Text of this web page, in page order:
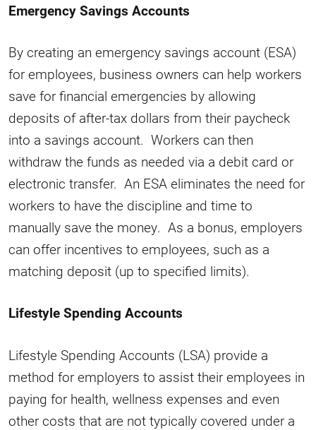
Emergency Savings Accounts
By creating an emergency savings account (ESA)
for employees, business owners can help workers
save for financial emergencies by allowing
deposits of after-tax dollars from their paycheck
into a savings account. Workers can then
withdraw the funds as needed via a debit card or
electronic transfer. An ESA eliminates the need for
workers to have the discipline and time to
manually save the money. As a bonus, employers
can offer incentives to employees, such as a
matching deposit (up to specified limits).
Lifestyle Spending Accounts
Lifestyle Spending Accounts (LSA) provide a
method for employers to assist their employees in
paying for health, wellness expenses and even
other costs that are not typically covered under a